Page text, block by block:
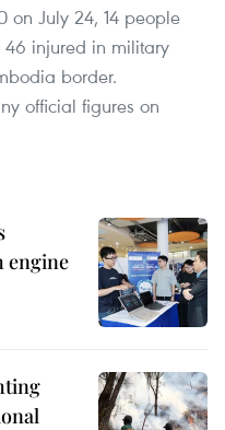
on July 24, 14 people
injured in military
border.
official figures on
engine